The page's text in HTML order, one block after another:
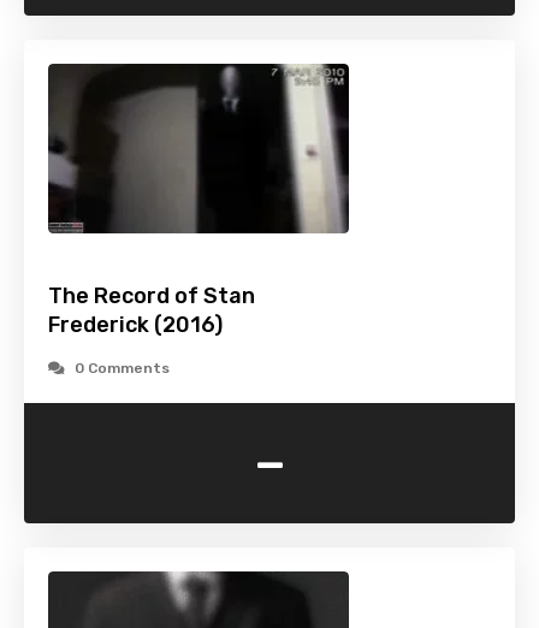
The Record of Stan
Frederick (2016)
0 Comments
-